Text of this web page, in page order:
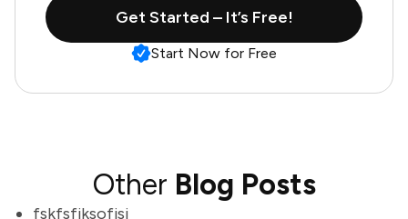
Get Started – It’s Free!
Start Now for Free
Other Blog Posts
fskfsfjksofjsj